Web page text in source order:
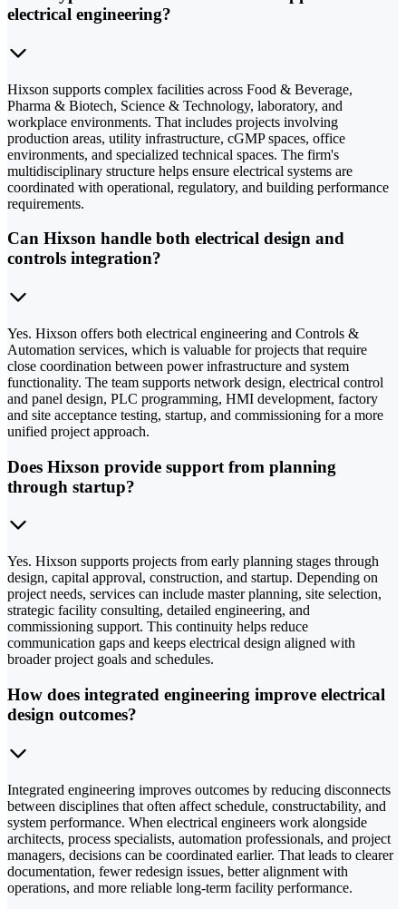
electrical engineering?
Hixson supports complex facilities across Food & Beverage,
Pharma & Biotech, Science & Technology, laboratory, and
workplace environments. That includes projects involving
production areas, utility infrastructure, cGMP spaces, office
environments, and specialized technical spaces. The firm's
multidisciplinary structure helps ensure electrical systems are
coordinated with operational, regulatory, and building performance
requirements.
Can Hixson handle both electrical design and
controls integration?
Yes. Hixson offers both electrical engineering and Controls &
Automation services, which is valuable for projects that require
close coordination between power infrastructure and system
functionality. The team supports network design, electrical control
and panel design, PLC programming, HMI development, factory
and site acceptance testing, startup, and commissioning for a more
unified project approach.
Does Hixson provide support from planning
through startup?
Yes. Hixson supports projects from early planning stages through
design, capital approval, construction, and startup. Depending on
project needs, services can include master planning, site selection,
strategic facility consulting, detailed engineering, and
commissioning support. This continuity helps reduce
communication gaps and keeps electrical design aligned with
broader project goals and schedules.
How does integrated engineering improve electrical
design outcomes?
Integrated engineering improves outcomes by reducing disconnects
between disciplines that often affect schedule, constructability, and
system performance. When electrical engineers work alongside
architects, process specialists, automation professionals, and project
managers, decisions can be coordinated earlier. That leads to clearer
documentation, fewer redesign issues, better alignment with
operations, and more reliable long-term facility performance.